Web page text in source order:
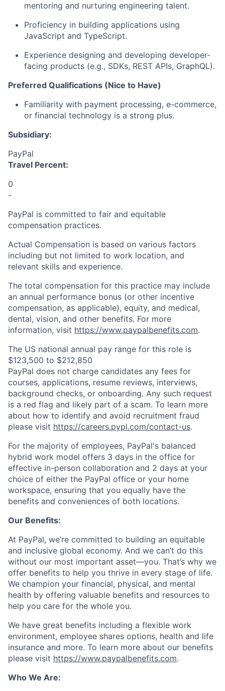
mentoring and nurturing engineering talent.
Proficiency in building applications using
JavaScript and TypeScript.
Experience designing and developing developer-
facing products (e.g., SDKs, REST APIs, GraphQL).
Preferred Qualifications (Nice to Have)
Familiarity with payment processing, e-commerce,
or financial technology is a strong plus.
Subsidiary:
PayPal
Travel Percent:
0
-
PayPal is committed to fair and equitable
compensation practices.
Actual Compensation is based on various factors
including but not limited to work location, and
relevant skills and experience.
The total compensation for this practice may include
an annual performance bonus (or other incentive
compensation, as applicable), equity, and medical,
dental, vision, and other benefits. For more
information, visit https://www.paypalbenefits.com.
The US national annual pay range for this role is
$123,500 to $212,850
PayPal does not charge candidates any fees for
courses, applications, resume reviews, interviews,
background checks, or onboarding. Any such request
is a red flag and likely part of a scam. To learn more
about how to identify and avoid recruitment fraud
please visit https://careers.pypl.com/contact-us.
For the majority of employees, PayPal's balanced
hybrid work model offers 3 days in the office for
effective in-person collaboration and 2 days at your
choice of either the PayPal office or your home
workspace, ensuring that you equally have the
benefits and conveniences of both locations.
Our Benefits:
At PayPal, we’re committed to building an equitable
and inclusive global economy. And we can’t do this
without our most important asset—you. That’s why we
offer benefits to help you thrive in every stage of life.
We champion your financial, physical, and mental
health by offering valuable benefits and resources to
help you care for the whole you.
We have great benefits including a flexible work
environment, employee shares options, health and life
insurance and more. To learn more about our benefits
please visit https://www.paypalbenefits.com.
Who We Are: